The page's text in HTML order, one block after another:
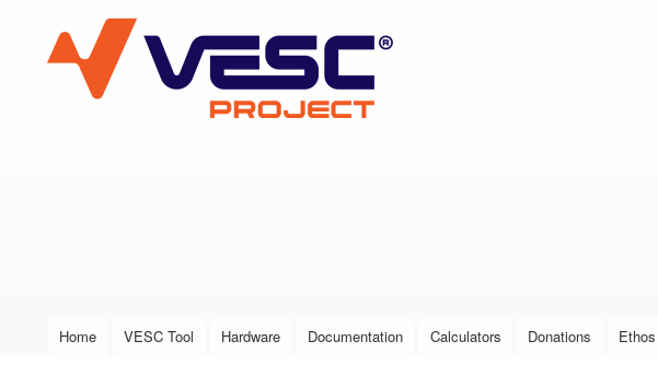
VESC Project
User login
Main menu
Home VESC Tool Hardware Documentation Calculators Donations Ethos